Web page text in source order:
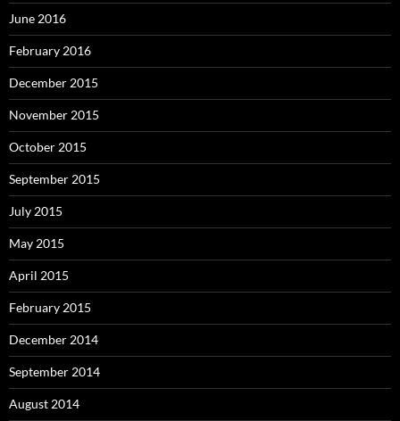
June 2016
February 2016
December 2015
November 2015
October 2015
September 2015
July 2015
May 2015
April 2015
February 2015
December 2014
September 2014
August 2014